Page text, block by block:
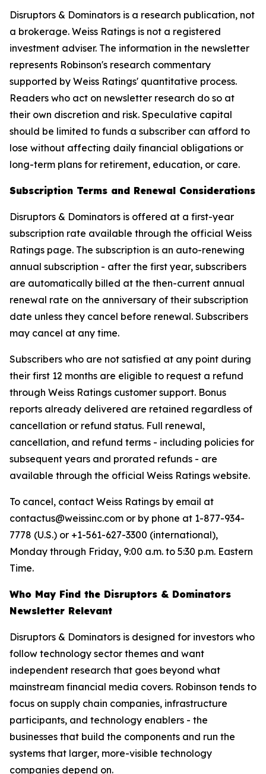
Disruptors & Dominators is a research publication, not
a brokerage. Weiss Ratings is not a registered
investment adviser. The information in the newsletter
represents Robinson's research commentary
supported by Weiss Ratings' quantitative process.
Readers who act on newsletter research do so at
their own discretion and risk. Speculative capital
should be limited to funds a subscriber can afford to
lose without affecting daily financial obligations or
long-term plans for retirement, education, or care.
Subscription Terms and Renewal Considerations
Disruptors & Dominators is offered at a first-year
subscription rate available through the official Weiss
Ratings page. The subscription is an auto-renewing
annual subscription - after the first year, subscribers
are automatically billed at the then-current annual
renewal rate on the anniversary of their subscription
date unless they cancel before renewal. Subscribers
may cancel at any time.
Subscribers who are not satisfied at any point during
their first 12 months are eligible to request a refund
through Weiss Ratings customer support. Bonus
reports already delivered are retained regardless of
cancellation or refund status. Full renewal,
cancellation, and refund terms - including policies for
subsequent years and prorated refunds - are
available through the official Weiss Ratings website.
To cancel, contact Weiss Ratings by email at
contactus@weissinc.com or by phone at 1-877-934-
7778 (U.S.) or +1-561-627-3300 (international),
Monday through Friday, 9:00 a.m. to 5:30 p.m. Eastern
Time.
Who May Find the Disruptors & Dominators
Newsletter Relevant
Disruptors & Dominators is designed for investors who
follow technology sector themes and want
independent research that goes beyond what
mainstream financial media covers. Robinson tends to
focus on supply chain companies, infrastructure
participants, and technology enablers - the
businesses that build the components and run the
systems that larger, more-visible technology
companies depend on.